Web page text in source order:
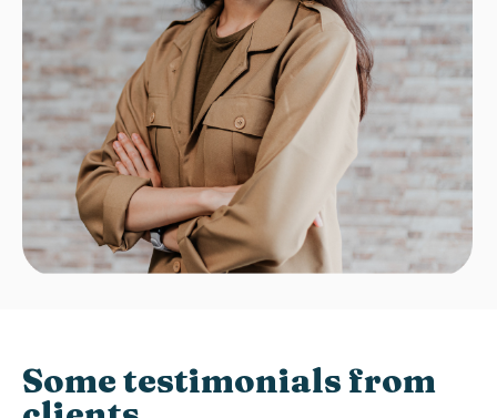
Some testimonials from